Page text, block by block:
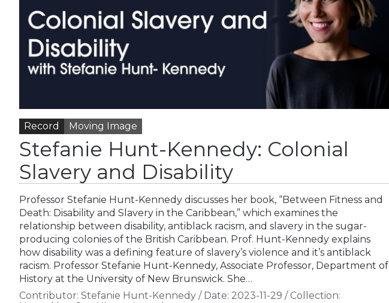
Record Moving Image
Stefanie Hunt-Kennedy: Colonial
Slavery and Disability
Professor Stefanie Hunt-Kennedy discusses her book, “Between Fitness and
Death: Disability and Slavery in the Caribbean,” which examines the
relationship between disability, antiblack racism, and slavery in the sugar-
producing colonies of the British Caribbean. Prof. Hunt-Kennedy explains
how disability was a defining feature of slavery’s violence and it’s antiblack
racism. Professor Stefanie Hunt-Kennedy, Associate Professor, Department of
History at the University of New Brunswick. She…
Contributor: Stefanie Hunt-Kennedy / Date: 2023-11-29 / Collection: